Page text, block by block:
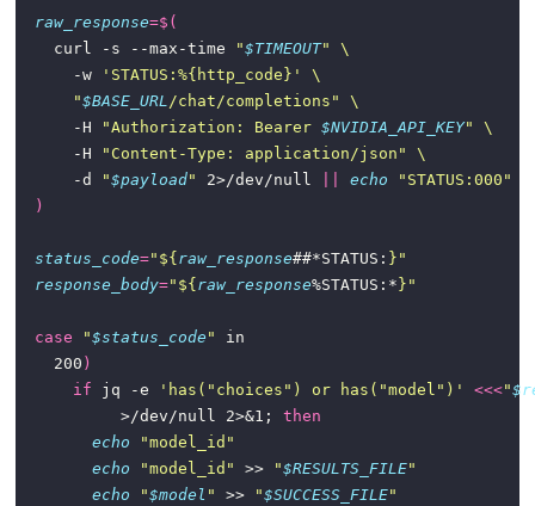
raw_response=$(
    curl -s --max-time
"$TIMEOUT"
      -w
'STATUS:%{http_code}'
"$BASE_URL/chat/completions"
      -H
"Authorization: Bearer $NVIDIA_API_KEY"
      -H
"Content-Type: application/json"
      -d
"$payload" 2>/dev/null echo
"STATUS:000"
)
status_code=" ${ raw_response##*STATUS: } "
response_body=" ${ raw_response%STATUS:* } "
case "$status_code "
    200
)
if jq -e 'has("choices") or has("model")' <<<"
           >/dev/null 2>&1;
then
echo
"model_id"
echo
"model_id" >> "$RESULTS_FILE"
echo
"$model " >> "$SUCCESS_FILE"